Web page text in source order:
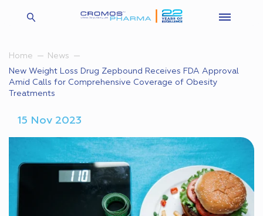
Home
News
New Weight Loss Drug Zepbound Receives FDA Approval
Amid Calls for Comprehensive Coverage of Obesity
Treatments
15 Nov 2023